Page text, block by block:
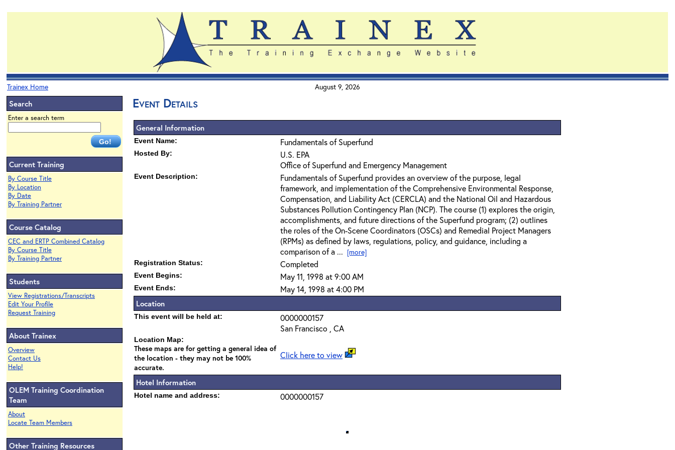
Trainex Home August 9, 2026
Search
Enter a search term
Current Training
By Course Title
By Location
By Date
By Training Partner
Course Catalog
CEC and ERTP Combined Catalog
By Course Title
By Training Partner
Students
View Registrations/Transcripts
Edit Your Profile
Request Training
About Trainex
Overview
Contact Us
Help!
OLEM Training Coordination
Team
About
Locate Team Members
Other Training Resources
Event Details
General Information
Event Name: Fundamentals of Superfund
Hosted By:
U.S. EPA
Office of Superfund and Emergency Management
Event Description:
Fundamentals of Superfund provides an overview of the purpose, legal
framework, and implementation of the Comprehensive Environmental Response,
Compensation, and Liability Act (CERCLA) and the National Oil and Hazardous
Substances Pollution Contingency Plan (NCP). The course (1) explores the origin,
accomplishments, and future directions of the Superfund program; (2) outlines
the roles of the On-Scene Coordinators (OSCs) and Remedial Project Managers
(RPMs) as defined by laws, regulations, policy, and guidance, including a
comparison of a ... [more]
Registration Status: Completed
Event Begins: May 11, 1998 at 9:00 AM
Event Ends: May 14, 1998 at 4:00 PM
Location
This event will be held at:
0000000157
San Francisco , CA
Location Map:
These maps are for getting a general idea of
the location - they may not be 100%
accurate.
Click here to view
Hotel Information
Hotel name and address: 0000000157